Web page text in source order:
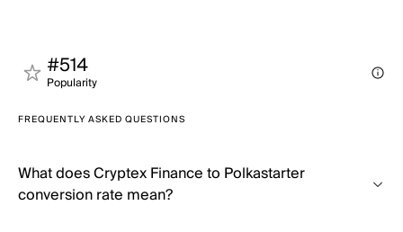
#514
Popularity
FREQUENTLY ASKED QUESTIONS
What does Cryptex Finance to Polkastarter
conversion rate mean?